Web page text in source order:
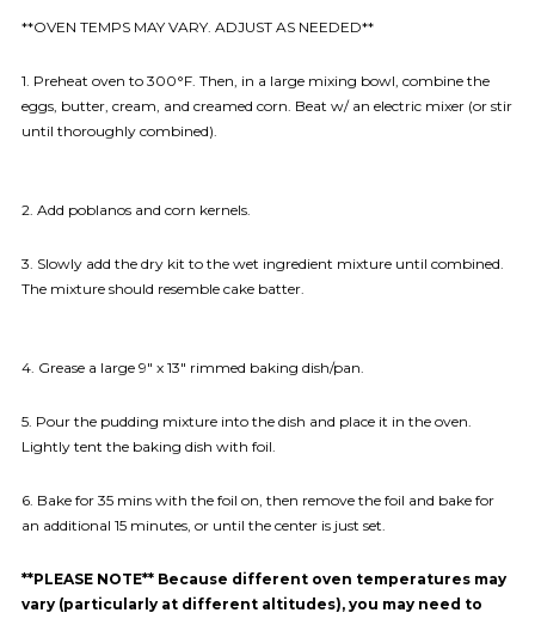
**OVEN TEMPS MAY VARY. ADJUST AS NEEDED**
1. Preheat oven to 300°F. Then, in a large mixing bowl, combine the
eggs, butter, cream, and creamed corn. Beat w/ an electric mixer (or stir
until thoroughly combined).
2. Add poblanos and corn kernels.
3. Slowly add the dry kit to the wet ingredient mixture until combined.
The mixture should resemble cake batter.
4. Grease a large 9″ x 13″ rimmed baking dish/pan.
5. Pour the pudding mixture into the dish and place it in the oven.
Lightly tent the baking dish with foil.
6. Bake for 35 mins with the foil on, then remove the foil and bake for
an additional 15 minutes, or until the center is just set.
**PLEASE NOTE** Because different oven temperatures may
vary (particularly at different altitudes), you may need to